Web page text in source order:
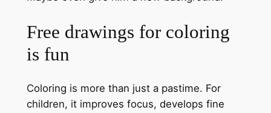
Free drawings for coloring
is fun
Coloring is more than just a pastime. For
children, it improves focus, develops fine